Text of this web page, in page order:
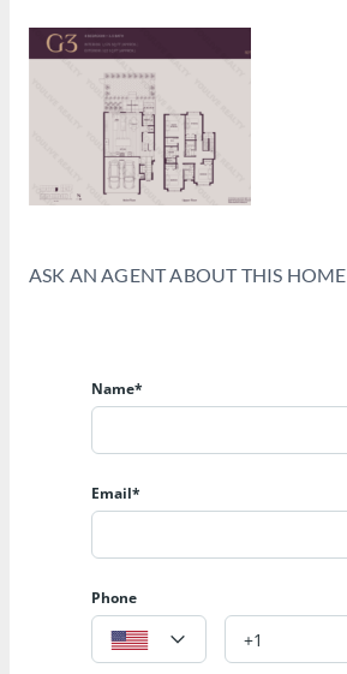
ASK AN AGENT ABOUT THIS HOME
Name*
Email*
Phone